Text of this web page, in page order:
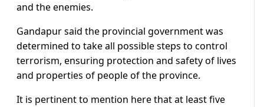
and the enemies.
Gandapur said the provincial government was
determined to take all possible steps to control
terrorism, ensuring protection and safety of lives
and properties of people of the province.
It is pertinent to mention here that at least five